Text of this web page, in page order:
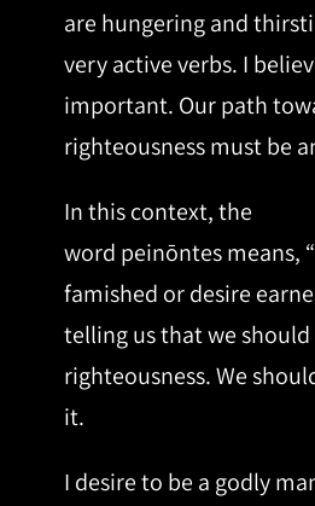
are hungering and
very active verbs. I
important. Our path
righteousness must be
In this context, the
word peinōntes means,
famished or desire
telling us that we should
righteousness. We
it.
I desire to be a godly